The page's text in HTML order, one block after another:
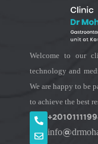
Welcome to our
technology and
We are happy to be
to achieve the best